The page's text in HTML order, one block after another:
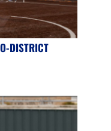
DISTRICT